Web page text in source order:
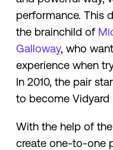
performance. This
the brainchild of
Galloway, who
experience when
In 2010, the pair
to become Vidyard
With the help of
create one-to-one